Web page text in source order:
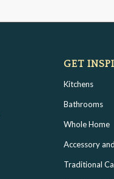
GET
Kitchens
Bathrooms
Whole Home
Accessory
Traditional